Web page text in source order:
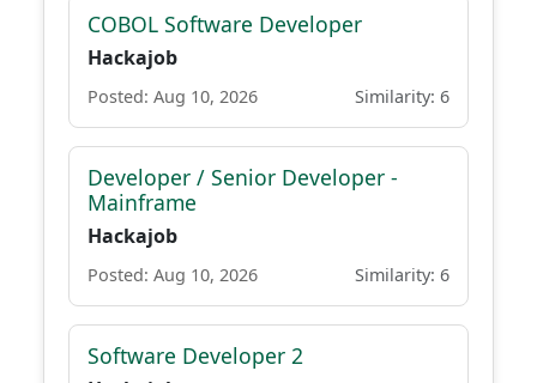
COBOL Software Developer
Hackajob
Posted: Aug 10, 2026 Similarity: 6
Developer / Senior Developer -
Mainframe
Hackajob
Posted: Aug 10, 2026 Similarity: 6
Software Developer 2